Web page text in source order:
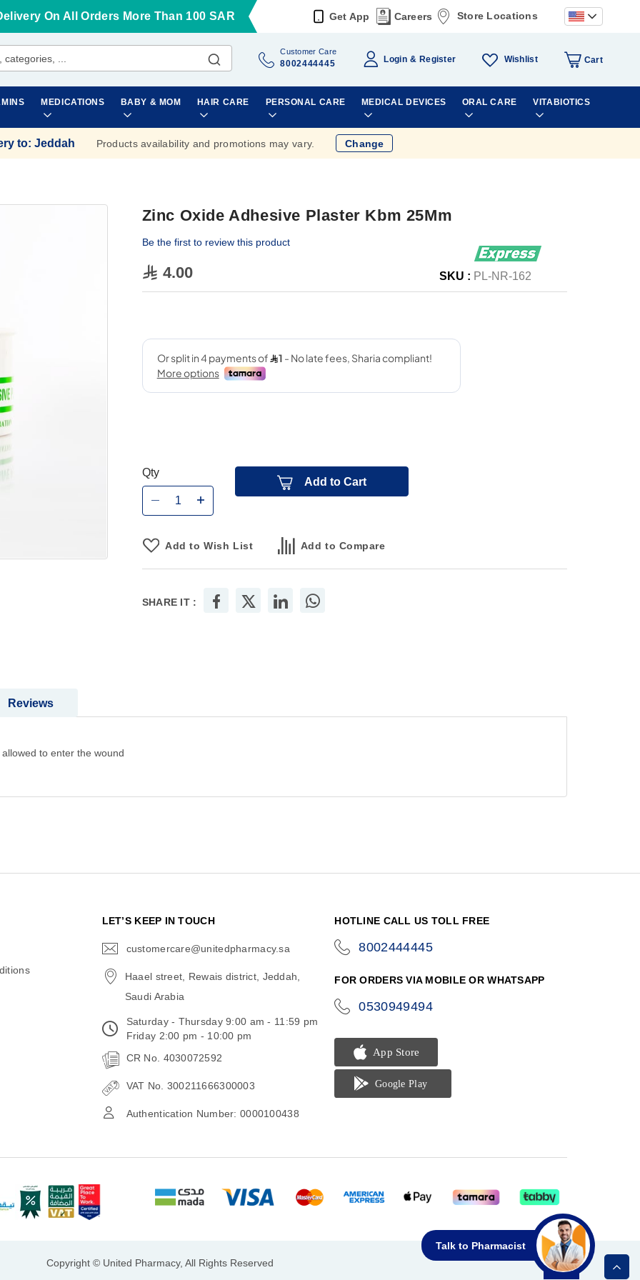
On All Orders More Than 100 SAR Get App Careers Store Locations
Customer Care
8002444445 Login Register Wishlist Cart
MEDICATIONS BABY & MOM HAIR CARE PERSONAL CARE MEDICAL DEVICES ORAL CARE VITABIOTICS
to: Jeddah Products availability and promotions may vary. Change
Zinc Oxide Adhesive Plaster Kbm 25Mm
Be the first to review this product
4.00 SKU : PL-NR-162
Qty
Add to Cart
Add to Wish List Add to Compare
SHARE IT :
to enter the wound
Reviews
Talk to Pharmacist
LET’S KEEP IN TOUCH
customercare@unitedpharmacy.sa
Haael street, Rewais district, Jeddah,
Saudi Arabia
Saturday - Thursday 9:00 am - 11:59 pm
Friday 2:00 pm - 10:00 pm
CR No. 4030072592
VAT No. 300211666300003
Authentication Number: 0000100438
HOTLINE CALL US TOLL FREE
8002444445
FOR ORDERS VIA MOBILE OR WHATSAPP
0530949494
Copyright © United Pharmacy, All Rights Reserved